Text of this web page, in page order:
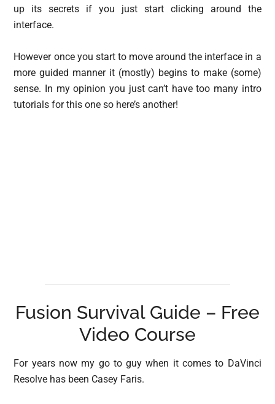
up its secrets if you just start clicking around the
interface.
However once you start to move around the interface in a
more guided manner it (mostly) begins to make (some)
sense. In my opinion you just can’t have too many intro
tutorials for this one so here’s another!
Fusion Survival Guide – Free
Video Course
For years now my go to guy when it comes to DaVinci
Resolve has been Casey Faris.